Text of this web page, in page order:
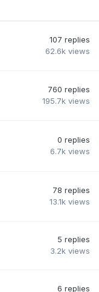
107 replies
62.6k views
760 replies
195.7k views
0 replies
6.7k views
78 replies
13.1k views
5 replies
3.2k views
6 replies